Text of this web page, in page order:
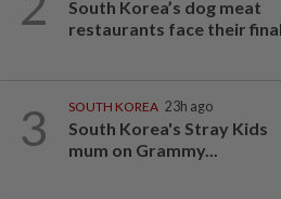
South Korea’s dog meat
restaurants face their
3 SOUTH KOREA 23h ago
South Korea's Stray Kids
mum on Grammy...